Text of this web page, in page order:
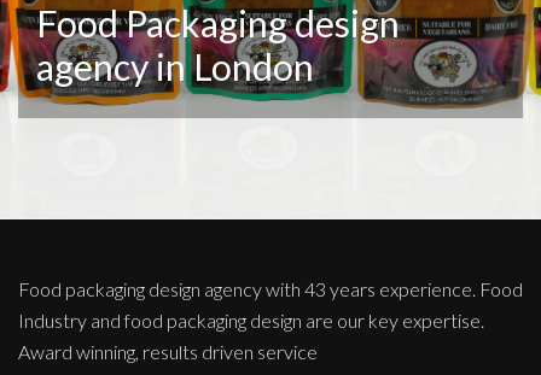
Food Packaging design
agency in London
Food packaging design agency with 43 years experience. Food
Industry and food packaging design are our key expertise.
Award winning, results driven service